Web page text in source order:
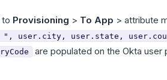
Provisioning > To App > attribute
user.city, user.state,
are populated on the Okta